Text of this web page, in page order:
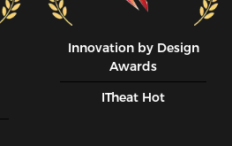
Innovation by Design
Awards
ITheat Hot